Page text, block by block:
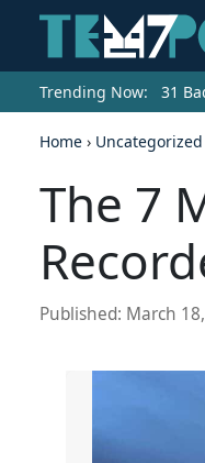
Trending Now: 31
Home › Uncategorized
The 7
Published: March